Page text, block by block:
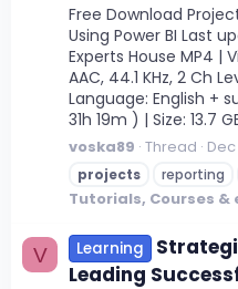
Free Download
Using Power BI Last
Experts House MP4 |
AAC, 44.1 KHz, 2 Ch
Language: English +
31h 19m ) | Size: 13.7
voska89 Thread
projects
reporting
Tutorials, Courses &
V Learning
Leading